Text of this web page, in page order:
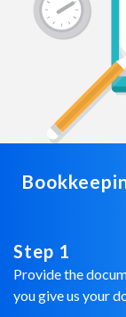
Step 1
Provide the
you give us your